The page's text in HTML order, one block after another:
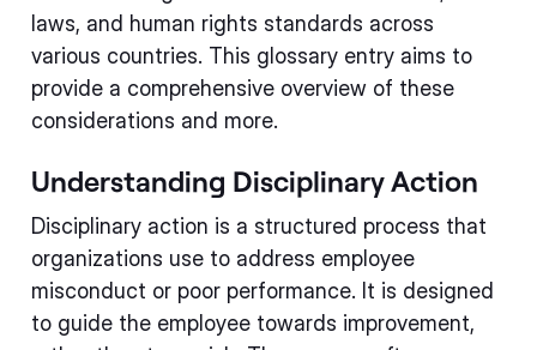
laws, and human rights standards across
various countries. This glossary entry aims to
provide a comprehensive overview of these
considerations and more.
Understanding Disciplinary Action
Disciplinary action is a structured process that
organizations use to address employee
misconduct or poor performance. It is designed
to guide the employee towards improvement,